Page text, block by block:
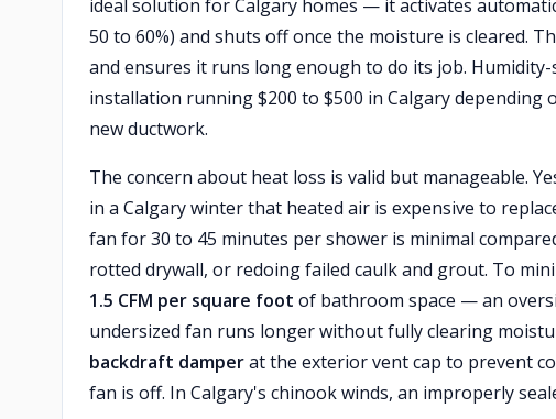
ideal solution for Calgary homes — it activates
50 to 60%) and shuts off once the moisture is cleared.
and ensures it runs long enough to do its job.
installation running $200 to $500 in Calgary
new ductwork.
The concern about heat loss is valid but manageable.
in a Calgary winter that heated air is expensive to
fan for 30 to 45 minutes per shower is minimal
rotted drywall, or redoing failed caulk and grout. To
1.5 CFM per square foot of bathroom space — an
undersized fan runs longer without fully clearing
backdraft damperat the exterior vent cap to prevent
fan is off. In Calgary's chinook winds, an improperly